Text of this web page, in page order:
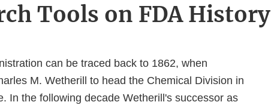
Tools on FDA History
can be traced back to 1862, when
M. Wetherill to head the Chemical Division in
In the following decade Wetherill's successor as